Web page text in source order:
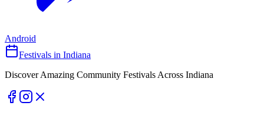
Android
Festivals in Indiana
Discover Amazing Community Festivals Across Indiana